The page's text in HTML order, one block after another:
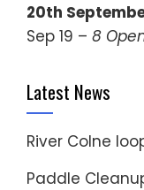
20th
Sep 19 – 8
Latest News
River Colne
Paddle